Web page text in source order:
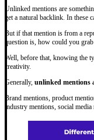
Unlinked mentions are
get a natural backlink. In these
But if that mention is from a
question is, how could you
Well, before that, knowing the
creativity.
Generally, unlinked mentions
Brand mentions, product
industry mentions, social